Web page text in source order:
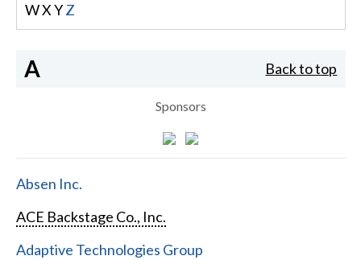
WX YZ
A Back to top
Sponsors
Absen Inc.
ACE Backstage Co., Inc.
Adaptive Technologies Group